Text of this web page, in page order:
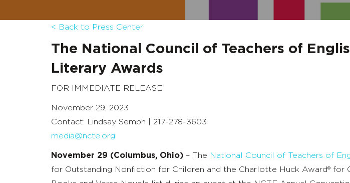
< Back to Press Center
The National Council of Teachers of
Literary Awards
FOR IMMEDIATE RELEASE
November 29, 2023
Contact: Lindsay Semph | 217-278-3603
media@ncte.org
November 29 (Columbus, Ohio) – The National Council of Teachers of
for Outstanding Nonfiction for Children and the Charlotte Huck Award® for